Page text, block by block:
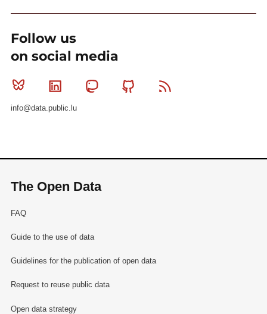
Follow us
on social media
Bluesky Linkedin MastodonGithub
info@data.public.lu
The Open Data
FAQ
Guide to the use of data
Guidelines for the publication of open data
Request to reuse public data
Open data strategy